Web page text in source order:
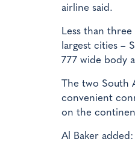
airline said.
Less than
largest cities –
777 wide body
The two South
convenient
on the
Al Baker